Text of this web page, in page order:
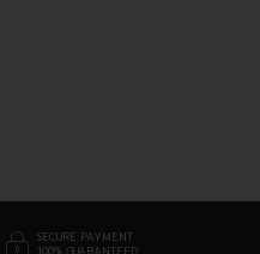
SECURE PAYMENT